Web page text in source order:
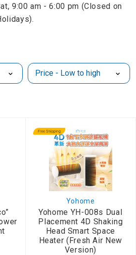
9:00 am - 6:00 pm (Closed on
Yohome
Yohome YH-008s Dual
Placement 4D Shaking
Head Smart Space
Heater (Fresh Air New
Version)